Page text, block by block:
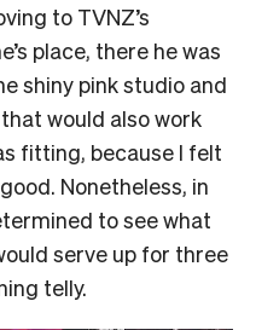
to TVNZ’s
place, there he was
shiny pink studio and
would also work
fitting, because I felt
Nonetheless, in
to see what
serve up for three
telly.